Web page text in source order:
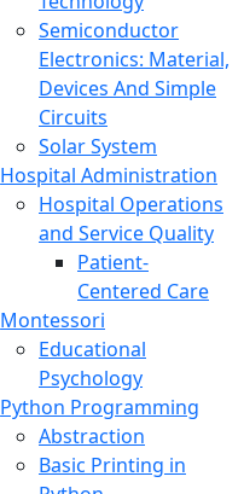
Semiconductor
Electronics: Material,
Devices And Simple
Circuits
Solar System
Hospital Administration
Hospital Operations
and Service Quality
Patient-
Centered Care
Montessori
Educational
Psychology
Python Programming
Abstraction
Basic Printing in